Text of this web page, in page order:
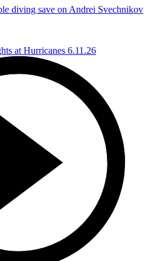
diving save on Andrei Svechnikov